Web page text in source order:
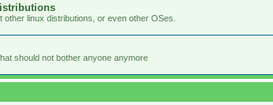
other linux distributions, or even other OSes.
should not bother anyone anymore